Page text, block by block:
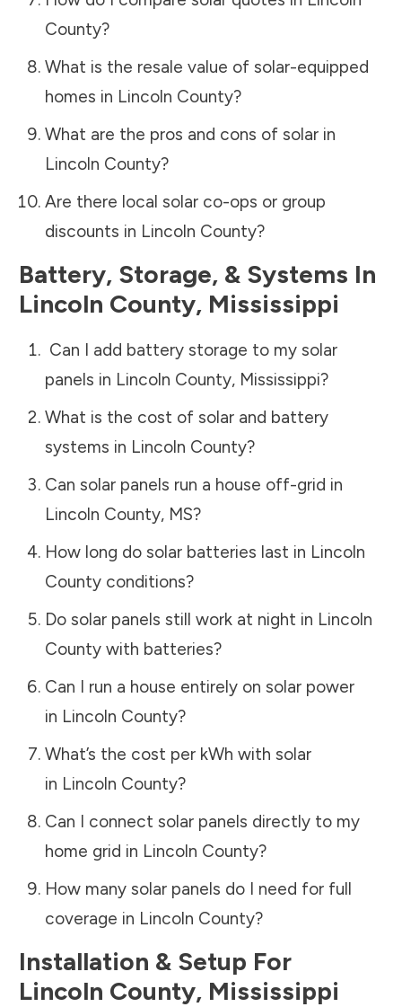
County?
What is the resale value of solar-equipped
homes in Lincoln County?
What are the pros and cons of solar in
Lincoln County?
Are there local solar co-ops or group
discounts in Lincoln County?
Battery, Storage, & Systems In
Lincoln County, Mississippi
Can I add battery storage to my solar
panels in Lincoln County, Mississippi?
What is the cost of solar and battery
systems in Lincoln County?
Can solar panels run a house off-grid in
Lincoln County, MS?
How long do solar batteries last in Lincoln
Countyconditions?
Do solar panels still work at night in Lincoln
Countywith batteries?
Can I run a house entirely on solar power
in Lincoln County?
What’s the cost per kWh with solar
in Lincoln County?
Can I connect solar panels directly to my
home grid in Lincoln County?
How many solar panels do I need for full
coverage in Lincoln County?
Installation & Setup For
Lincoln County, Mississippi